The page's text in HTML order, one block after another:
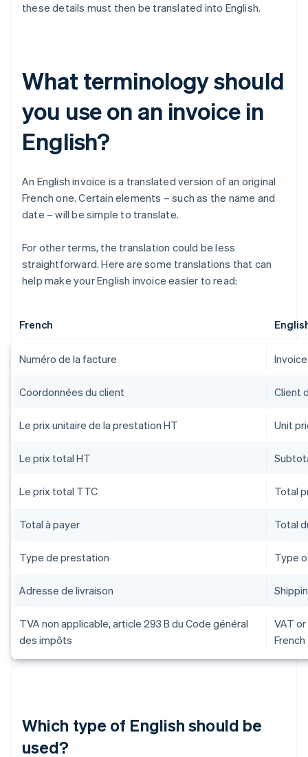
these details must then be translated into English.
What terminology should
you use on an invoice in
English?
An English invoice is a translated version of an original
French one. Certain elements – such as the name and
date – will be simple to translate.
For other terms, the translation could be less
straightforward. Here are some translations that can
help make your English invoice easier to read:
French
Numéro de la facture
Coordonnées du client Client
Le prix unitaire de la prestation HT Unit
Le prix total HT
Le prix total TTC Total
Total à payer Total
Type de prestation Type
Adresse de livraison
TVA non applicable, article 293 B du Code général
des impôts
VAT
Which type of English should be
used?